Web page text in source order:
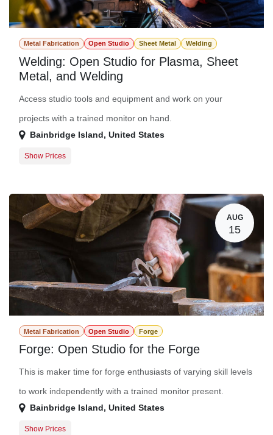
Metal Fabrication Open Studio Sheet Metal Welding
Welding: Open Studio for Plasma, Sheet
Metal, and Welding
Access studio tools and equipment and work on your
projects with a trained monitor on hand.
Bainbridge Island, United States
Show Prices
AUG
15
Metal Fabrication Open Studio Forge
Forge: Open Studio for the Forge
This is maker time for forge enthusiasts of varying skill levels
to work independently with a trained monitor present.
Bainbridge Island, United States
Show Prices